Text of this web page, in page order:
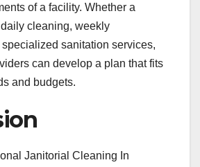
of a facility. Whether a
cleaning, weekly
sanitation services,
can develop a plan that fits
and budgets.
Janitorial Cleaning In